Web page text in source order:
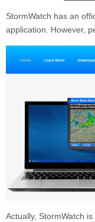
StormWatch has an
application. However,
Actually, StormWatch is